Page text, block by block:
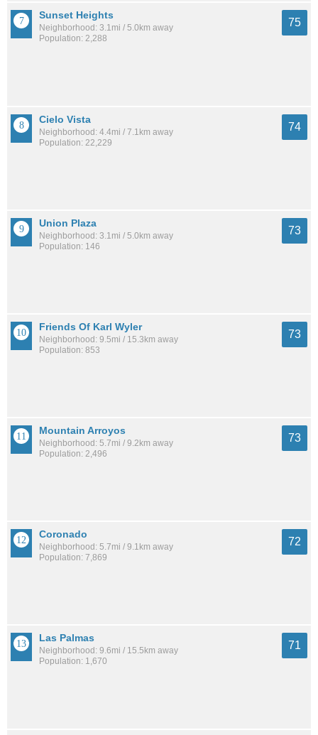
Sunset Heights
Neighborhood: 3.1mi / 5.0km away
Population: 2,288
75
Cielo Vista
Neighborhood: 4.4mi / 7.1km away
Population: 22,229
74
Union Plaza
Neighborhood: 3.1mi / 5.0km away
Population: 146
73
Friends Of Karl Wyler
Neighborhood: 9.5mi / 15.3km away
Population: 853
73
Mountain Arroyos
Neighborhood: 5.7mi / 9.2km away
Population: 2,496
73
Coronado
Neighborhood: 5.7mi / 9.1km away
Population: 7,869
72
Las Palmas
Neighborhood: 9.6mi / 15.5km away
Population: 1,670
71